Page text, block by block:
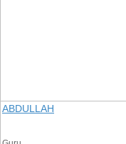
ABDULLAH